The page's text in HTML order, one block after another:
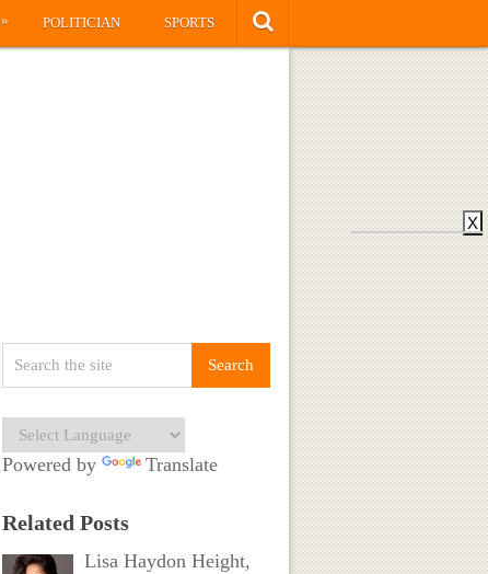
» POLITICIAN SPORTS
Powered by Translate
Related Posts
Lisa Haydon Height,
X